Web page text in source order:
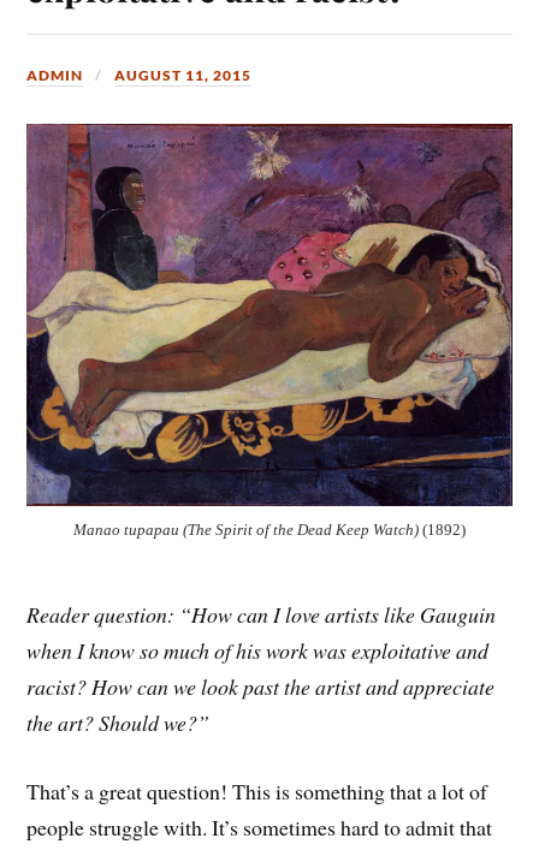
ADMIN AUGUST 11, 2015
Manao tupapau (The Spirit of the Dead Keep Watch) (1892)
Reader question: “How can I love artists like Gauguin
when I know so much of his work was exploitative and
racist? How can we look past the artist and appreciate
the art? Should we?”
That’s a great question! This is something that a lot of
people struggle with. It’s sometimes hard to admit that